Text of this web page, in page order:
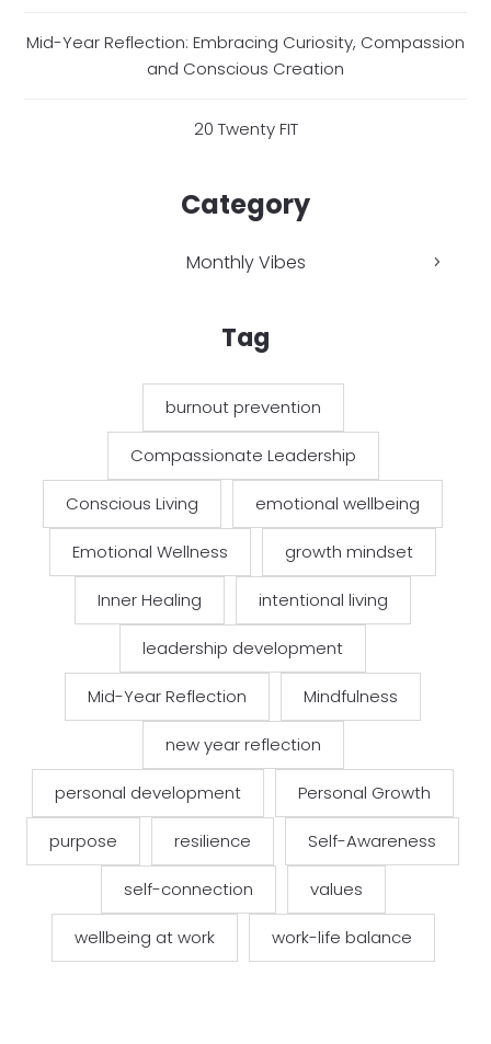
Mid-Year Reflection: Embracing Curiosity, Compassion
and Conscious Creation
20 Twenty FIT
Category
Monthly Vibes
Tag
burnout prevention
Compassionate Leadership
Conscious Living emotional wellbeing
Emotional Wellness growth mindset
Inner Healing intentional living
leadership development
Mid-Year Reflection Mindfulness
new year reflection
personal development Personal Growth
purpose resilience Self-Awareness
self-connection values
wellbeing at work work-life balance